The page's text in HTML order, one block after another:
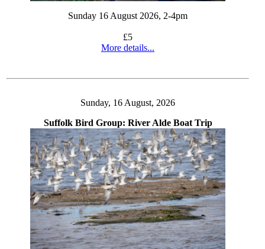
Sunday 16 August 2026, 2-4pm
£5
More details...
Sunday, 16 August, 2026
Suffolk Bird Group: River Alde Boat Trip